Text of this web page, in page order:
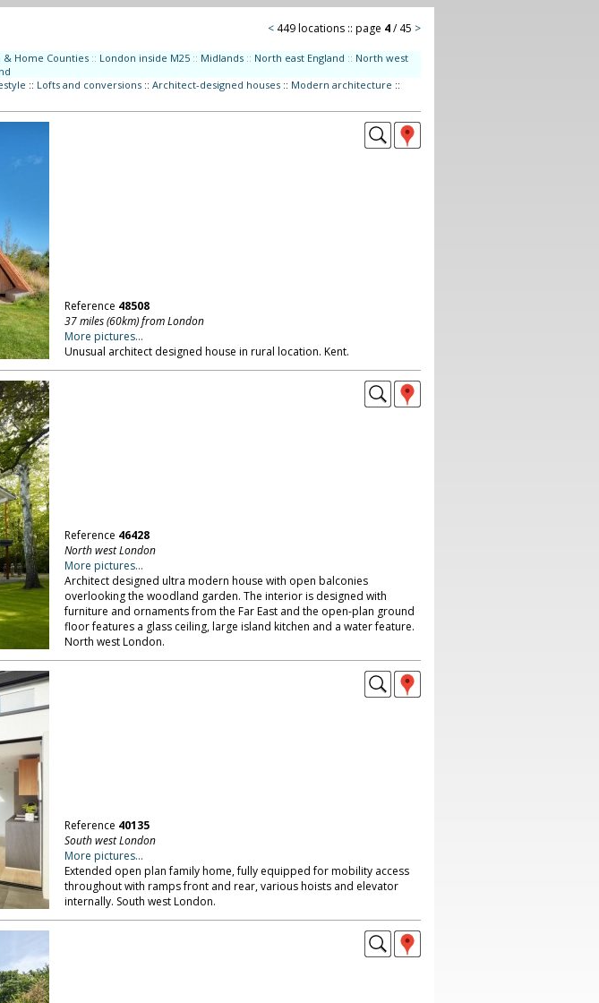
< 449 locations :: page 4/ 45 >
& Home Counties :: London inside M25 :: Midlands :: North east England :: North west
:: Lofts and conversions:: Architect-designed houses:: Modern architecture ::
Reference 48508
37 miles (60km) from London
More pictures...
Unusual architect designed house in rural location. Kent.
Reference 46428
North west London
More pictures...
Architect designed ultra modern house with open balconies
overlooking the woodland garden. The interior is designed with
furniture and ornaments from the Far East and the open-plan ground
floor features a glass ceiling, large island kitchen and a water feature.
North west London.
Reference 40135
South west London
More pictures...
Extended open plan family home, fully equipped for mobility access
throughout with ramps front and rear, various hoists and elevator
internally. South west London.